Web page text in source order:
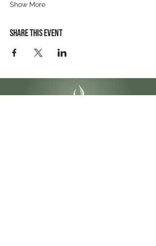
Show More
Share this event